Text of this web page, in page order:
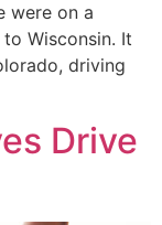
were on a
Wisconsin. It
driving
Drive